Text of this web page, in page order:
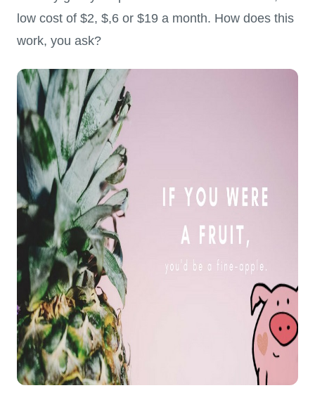
low cost of $2, $,6 or $19 a month. How does this
work, you ask?